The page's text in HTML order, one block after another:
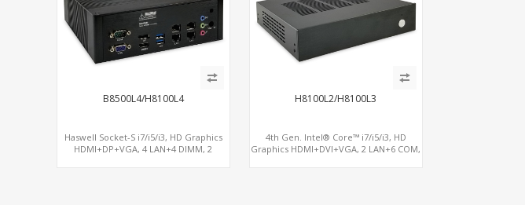
B8500L4/H8100L4
Haswell Socket-S i7/i5/i3, HD Graphics
HDMI+DP+VGA, 4 LAN+4 DIMM, 2
H8100L2/H8100L3
4th Gen. Intel® Core™ i7/i5/i3, HD
Graphics HDMI+DVI+VGA, 2 LAN+6 COM,